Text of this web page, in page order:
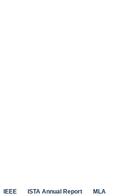
IEEE ISTA Annual Report MLA